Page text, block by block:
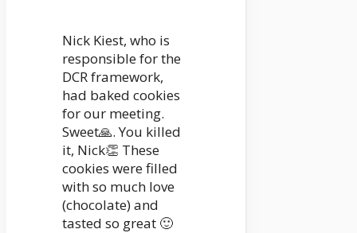
Nick Kiest, who is
responsible for the
DCR framework,
had baked cookies
for our meeting.
Sweet🙏. You killed
it, Nick👏 These
cookies were filled
with so much love
(chocolate) and
tasted so great 🙂